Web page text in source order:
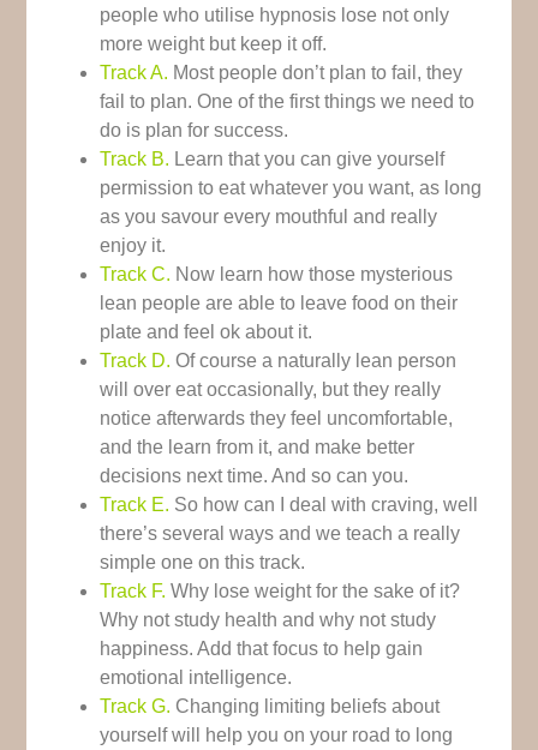
people who utilise hypnosis lose not only
more weight but keep it off.
Track A. Most people don’t plan to fail, they
fail to plan. One of the first things we need to
do is plan for success.
Track B. Learn that you can give yourself
permission to eat whatever you want, as long
as you savour every mouthful and really
enjoy it.
Track C. Now learn how those mysterious
lean people are able to leave food on their
plate and feel ok about it.
Track D. Of course a naturally lean person
will over eat occasionally, but they really
notice afterwards they feel uncomfortable,
and the learn from it, and make better
decisions next time. And so can you.
Track E. So how can I deal with craving, well
there’s several ways and we teach a really
simple one on this track.
Track F. Why lose weight for the sake of it?
Why not study health and why not study
happiness. Add that focus to help gain
emotional intelligence.
Track G. Changing limiting beliefs about
yourself will help you on your road to long